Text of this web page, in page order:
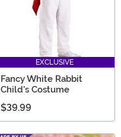
EXCLUSIVE
Fancy White Rabbit
Child's Costume
$39.99